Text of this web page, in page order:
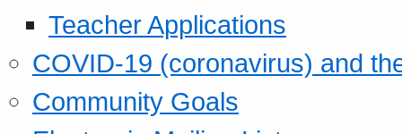
Teacher Applications
COVID-19 (coronavirus) and
Community Goals